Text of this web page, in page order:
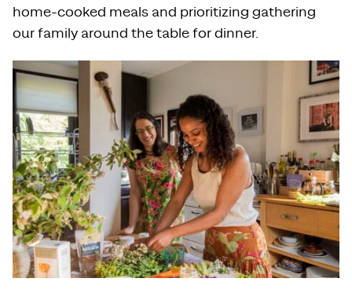
home-cooked meals and prioritizing gathering
our family around the table for dinner.